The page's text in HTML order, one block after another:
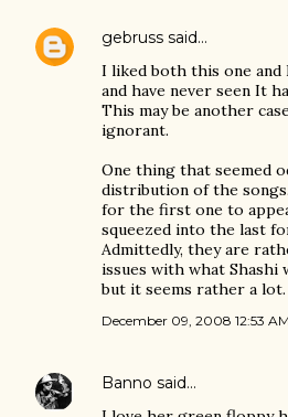
gebruss said…
I liked both this one and
and have never seen It
This may be another
ignorant.
One thing that seemed
distribution of the
for the first one to
squeezed into the last
Admittedly, they are
issues with what Shashi
but it seems rather a lot.
December 09, 2008 12:53 AM
Banno said…